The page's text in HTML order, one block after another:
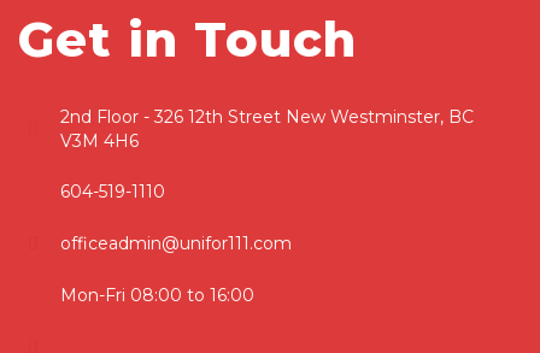
Get in Touch
2nd Floor - 326 12th Street New Westminster, BC
V3M 4H6
604-519-1110
officeadmin@unifor111.com
Mon-Fri 08:00 to 16:00